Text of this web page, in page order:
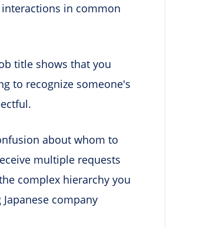
in common
title shows that you
to recognize someone's
about whom to
multiple requests
complex hierarchy you
company